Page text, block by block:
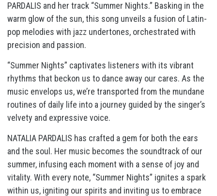
PARDALIS and her track “Summer Nights.” Basking in the
warm glow of the sun, this song unveils a fusion of Latin-
pop melodies with jazz undertones, orchestrated with
precision and passion.
“Summer Nights” captivates listeners with its vibrant
rhythms that beckon us to dance away our cares. As the
music envelops us, we’re transported from the mundane
routines of daily life into a journey guided by the singer’s
velvety and expressive voice.
NATALIA PARDALIS has crafted a gem for both the ears
and the soul. Her music becomes the soundtrack of our
summer, infusing each moment with a sense of joy and
vitality. With every note, “Summer Nights” ignites a spark
within us, igniting our spirits and inviting us to embrace